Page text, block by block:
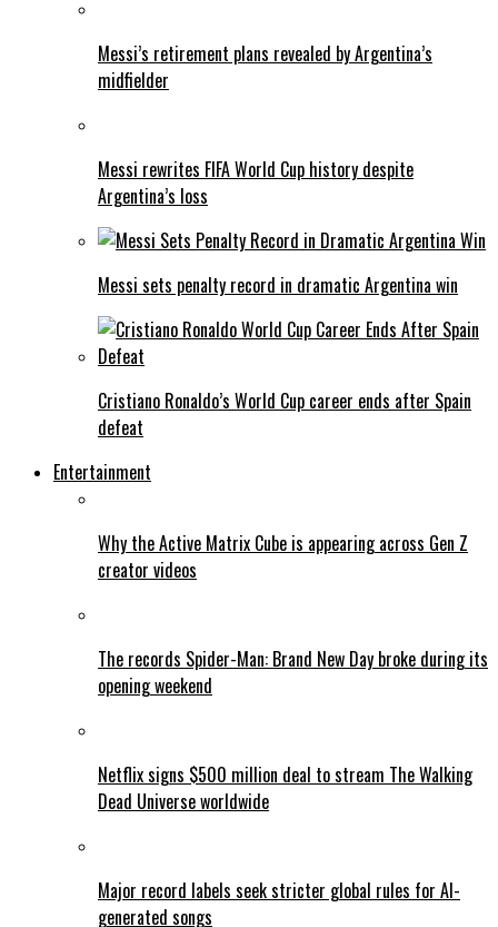
Messi’s retirement plans revealed by Argentina’s
midfielder
Messi rewrites FIFA World Cup history despite
Argentina’s loss
Messi sets penalty record in dramatic Argentina win
Cristiano Ronaldo’s World Cup career ends after Spain
defeat
Entertainment
Why the Active Matrix Cube is appearing across Gen Z
creator videos
The records Spider-Man: Brand New Day broke during its
opening weekend
Netflix signs $500 million deal to stream The Walking
Dead Universe worldwide
Major record labels seek stricter global rules for AI-
generated songs